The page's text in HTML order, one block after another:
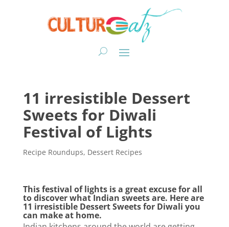
11 irresistible Dessert
Sweets for Diwali
Festival of Lights
Recipe Roundups, Dessert Recipes
This festival of lights is a great excuse for all
to discover what Indian sweets are. Here are
11 irresistible Dessert Sweets for Diwali you
can make at home.